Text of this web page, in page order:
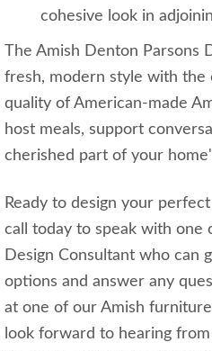
cohesive look in
The Amish Denton Parsons
fresh, modern style with the
quality of American-made
host meals, support
cherished part of your
Ready to design your
call today to speak with one
Design Consultant who can
options and answer any
at one of our Amish furniture
look forward to hearing